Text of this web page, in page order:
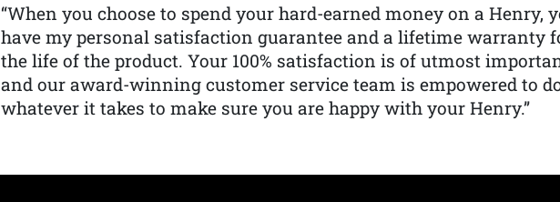
“When you choose to spend your hard-earned money on a Henry,
have my personal satisfaction guarantee and a lifetime warranty
the life of the product. Your 100% satisfaction is of utmost
and our award-winning customer service team is empowered to
whatever it takes to make sure you are happy with your Henry.”